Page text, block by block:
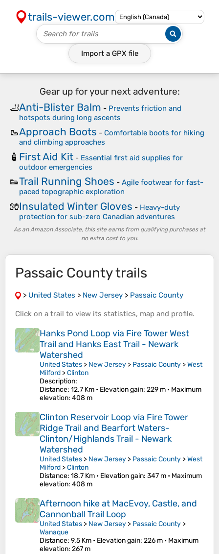
trails-viewer.com
Import a GPX file
Gear up for your next adventure:
🦶Anti-Blister Balm - Prevents friction and
hotspots during long ascents
🥾Approach Boots - Comfortable boots for hiking
and climbing approaches
🧴 First Aid Kit - Essential first aid supplies for
outdoor emergencies
👟Trail Running Shoes - Agile footwear for fast-
paced topographic exploration
🧤Insulated Winter Gloves - Heavy-duty
protection for sub-zero Canadian adventures
As an Amazon Associate, this site earns from qualifying purchases at
no extra cost to you.
Passaic County trails
> United States > New Jersey > Passaic County
Click on a trail to view its statistics, map and profile.
Hanks Pond Loop via Fire Tower West
Trail and Hanks East Trail - Newark
Watershed
United States > New Jersey > Passaic County >West
Milford >Clinton
Description:
Distance: 12.7 Km • Elevation gain: 229 m • Maximum
elevation: 408 m
Clinton Reservoir Loop via Fire Tower
Ridge Trail and Bearfort Waters-
Clinton/Highlands Trail - Newark
Watershed
United States > New Jersey > Passaic County >West
Milford >Clinton
Distance: 18.7 Km • Elevation gain: 347 m • Maximum
elevation: 408 m
Afternoon hike at MacEvoy, Castle, and
Cannonball Trail Loop
United States > New Jersey > Passaic County >
Wanaque
Distance: 9.5 Km • Elevation gain: 226 m • Maximum
elevation: 267 m